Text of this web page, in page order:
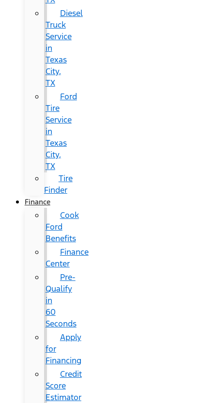
Diesel
Truck
Service
in
Texas
City,
TX
Ford
Tire
Service
in
Texas
City,
TX
Tire
Finder
Finance
Cook
Ford
Benefits
Finance
Center
Pre-
Qualify
in
60
Seconds
Apply
for
Financing
Credit
Score
Estimator